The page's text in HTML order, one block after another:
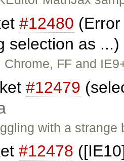
#12480
selection as
Chrome, FF and
#12479
with a
#12478